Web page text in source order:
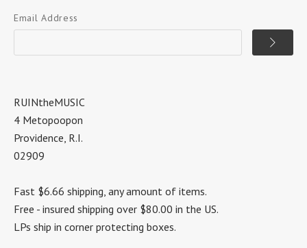
Email Address
RUINtheMUSIC
4 Metopoopon
Providence, R.I.
02909
Fast $6.66 shipping, any amount of items.
Free - insured shipping over $80.00 in the US.
LPs ship in corner protecting boxes.